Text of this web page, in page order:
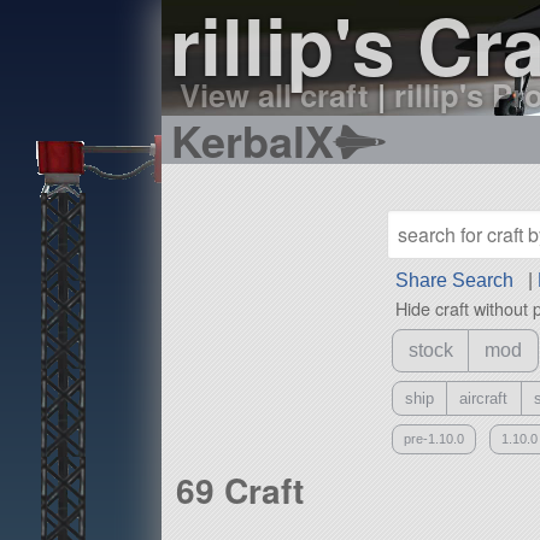
rillip's
View all craft|rillip's
KerbalX
Share Search
Hide craft without
stock mod
ship aircraft
pre-1.10.0 1.10.0
69 Craft